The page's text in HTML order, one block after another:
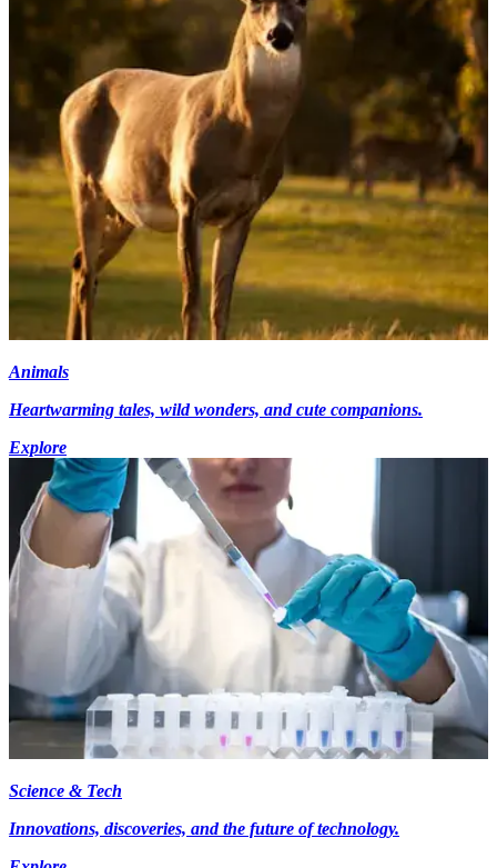
Animals
Heartwarming tales, wild wonders, and cute companions.
Explore
Science & Tech
Innovations, discoveries, and the future of technology.